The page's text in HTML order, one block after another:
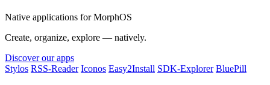
Native applications for MorphOS
Create, organize, explore — natively.
Discover our apps
Stylos RSS-Reader Iconos Easy2Install SDK-Explorer BluePill